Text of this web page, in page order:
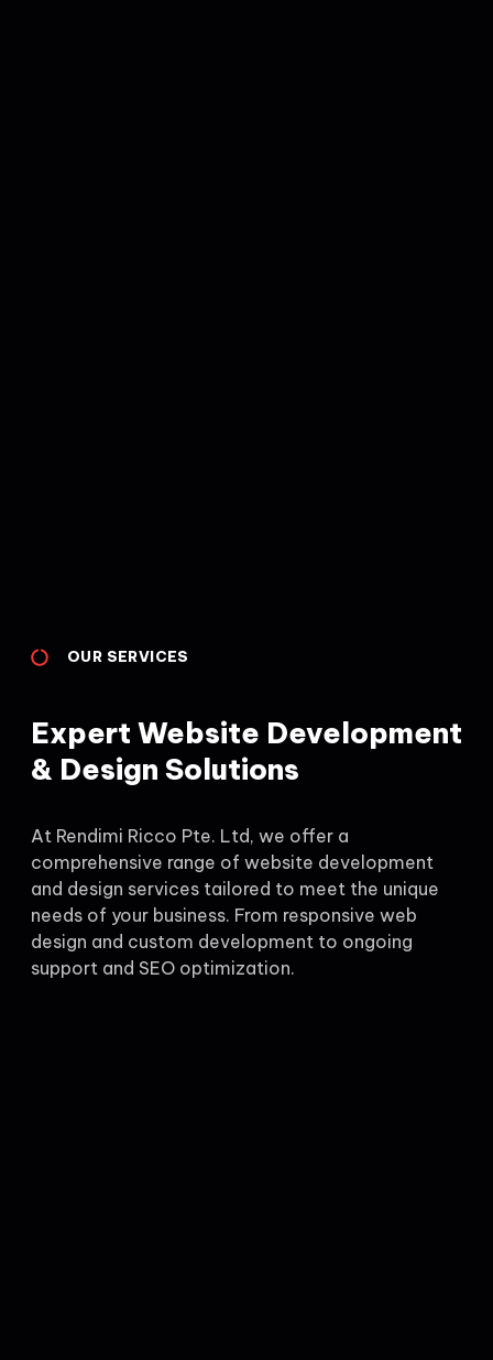
OUR SERVICES
Expert Website Development
& Design Solutions
At Rendimi Ricco Pte. Ltd, we offer a
comprehensive range of website development
and design services tailored to meet the unique
needs of your business. From responsive web
design and custom development to ongoing
support and SEO optimization.